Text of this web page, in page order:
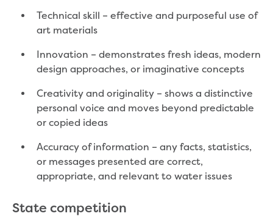
Water supply research
Customer Reference Group
Customer Reference Group meeting
summary archive
Sign up for our Sounding Board
Dutson Downs wind farm
Community reports
Performance report 2025
Performance report 2026
Previous community reports
Environment
Technical skill – effective and purposeful use of
art materials
Innovation – demonstrates fresh ideas, modern
design approaches, or imaginative concepts
Creativity and originality – shows a distinctive
personal voice and moves beyond predictable
or copied ideas
Accuracy of information – any facts, statistics,
or messages presented are correct,
appropriate, and relevant to water issues
State competition